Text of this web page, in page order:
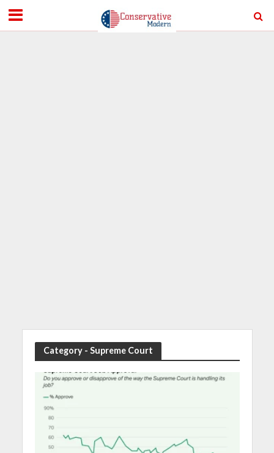
Category - Supreme Court